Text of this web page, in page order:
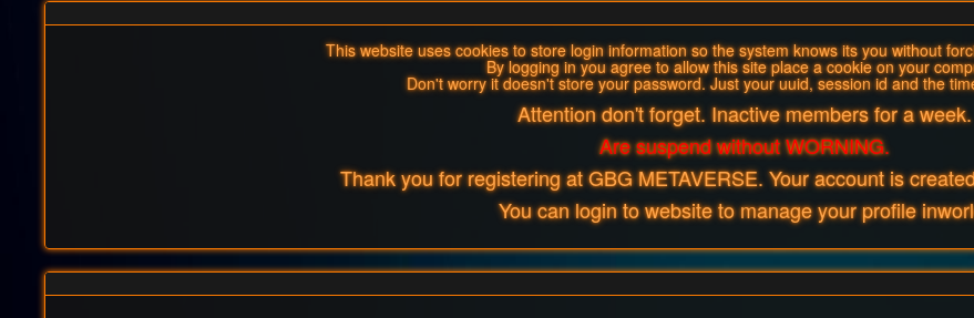
This website uses cookies to store login information so the system knows its you without
By logging in you agree to allow this site place a cookie on your
Don't worry it doesn't store your password. Just your uuid, session id and the
Attention don't forget. Inactive members for a week.
Are suspend without WORNING.
Thank you for registering at GBG METAVERSE. Your account is
You can login to website to manage your profile